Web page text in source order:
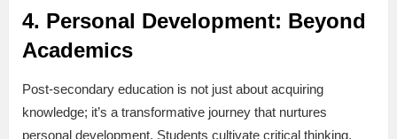
4. Personal Development: Beyond
Academics
Post-secondary education is not just about acquiring
knowledge; it’s a transformative journey that nurtures
personal development. Students cultivate critical thinking,